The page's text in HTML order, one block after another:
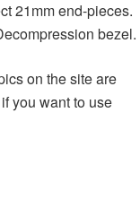
21mm end-pieces.
bezel.
on the site are
you want to use